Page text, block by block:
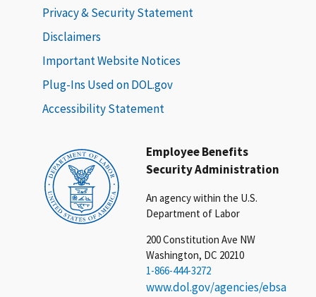
Employee Benefits
Security Administration
An agency within the U.S.
Department of Labor
200 Constitution Ave NW
Washington, DC 20210
1-866-444-3272
www.dol.gov/agencies/ebsa
Privacy & Security Statement
Disclaimers
Important Website Notices
Plug-Ins Used on DOL.gov
Accessibility Statement